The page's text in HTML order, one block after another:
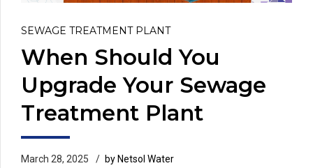
SEWAGE TREATMENT PLANT
When Should You
Upgrade Your Sewage
Treatment Plant
March 28, 2025 by Netsol Water